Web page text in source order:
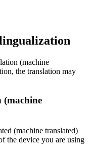
(machine
the translation may
(machine
(machine translated)
the device you are using